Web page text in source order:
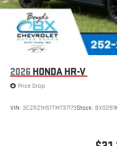
2026 HONDA HR-V
Price Drop
VIN: 3CZRZ1H51TM737173Stock: BX0261